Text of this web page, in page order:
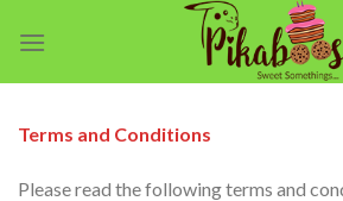
Terms and Conditions
Please read the following terms and